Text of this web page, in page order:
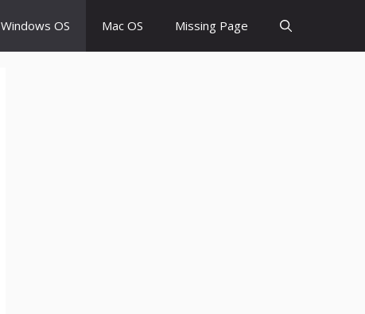
Windows OS Mac OS Missing Page